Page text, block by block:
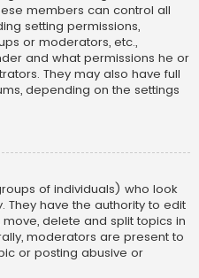
members can control all
setting permissions,
or moderators, etc.,
and what permissions he or
They may also have full
depending on the settings
of individuals) who look
They have the authority to edit
delete and split topics in
moderators are present to
or posting abusive or